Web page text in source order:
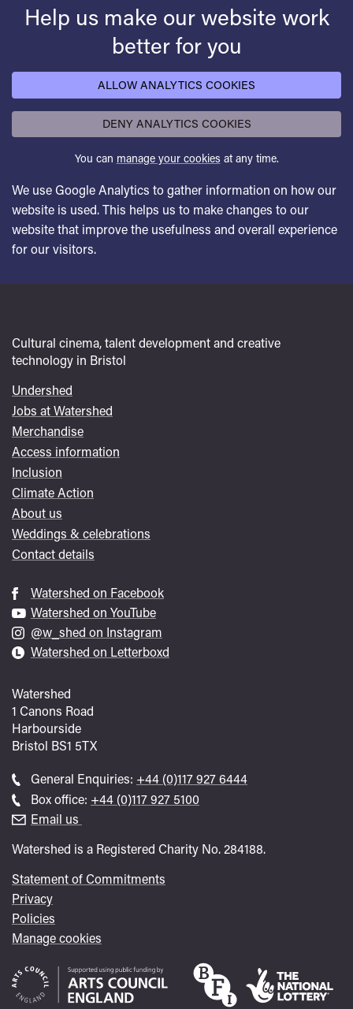
Help us make our website work
better for you
ALLOW ANALYTICS COOKIES
DENY ANALYTICS COOKIES
You can manage your cookies at any time.
We use Google Analytics to gather information on how our
website is used. This helps us to make changes to our
website that improve the usefulness and overall experience
for our visitors.
Cultural cinema, talent development and creative
technology in Bristol
Footer
menu
Undershed
Jobs at Watershed
Merchandise
Access information
Inclusion
Climate Action
About us
Weddings & celebrations
Contact details
Watershed on Facebook
Watershed on YouTube
@w_shed on Instagram
Watershed on Letterboxd
Watershed
1 Canons Road
Harbourside
Bristol BS1 5TX
General Enquiries: Call
general
+44 (0)117 927 6444
Box office: Call
+44 (0)117 927 5100
Email us
Watershed is a Registered Charity No. 284188.
Statement of Commitments
Privacy
Policies
Manage cookies